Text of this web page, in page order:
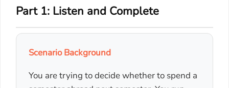
Part 1: Listen and Complete
Scenario Background
You are trying to decide whether to spend a